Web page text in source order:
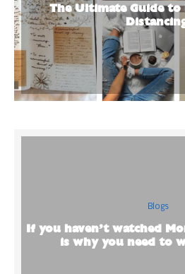
The Ultimate Guide to
Blogs
If you haven’t watched
is why you need to